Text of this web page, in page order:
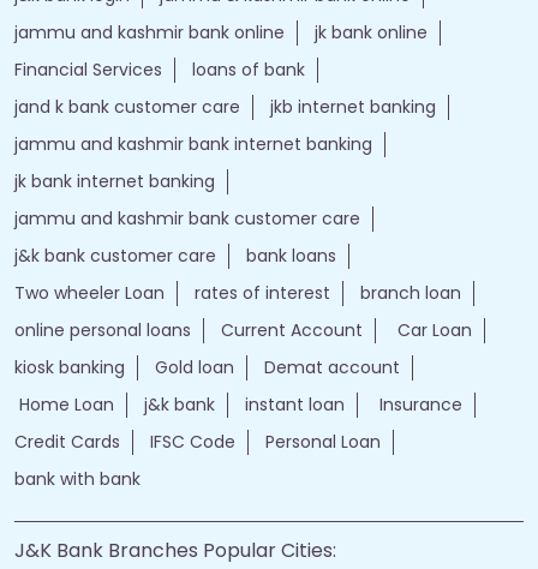
jk bank internet banking
jammu and kashmir bank customer care
j&k bank customer care
bank loans
Two wheeler Loan
rates of interest
branch loan
online personal loans
Current Account
kiosk banking
Gold loan
Demat account
Home Loan
j&k bank instant loan
Credit Cards
IFSC Code
Personal Loan
bank with bank
J&K Bank Branches Popular Cities:
Branches in Anantnag
Branches in Baramulla
Branches in Budgam
Branches in Doda
Branches in Kathua
Branches in Kulgam